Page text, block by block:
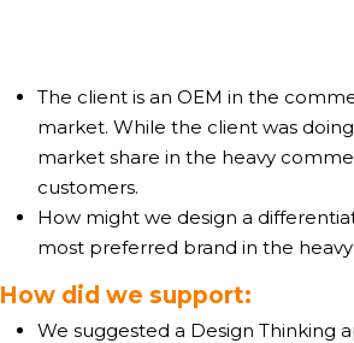
The client is an OEM in the
market. While the client was
market share in the heavy
customers.
How might we design a
most preferred brand in the
How did we support:
We suggested a Design Thinking